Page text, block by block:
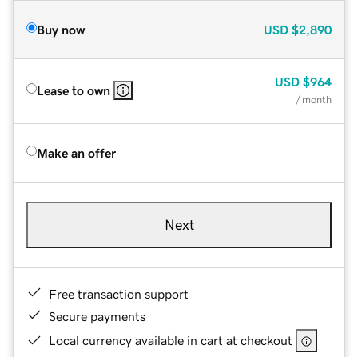
Buy now USD $2,890
Lease to own
USD $964
/ month
Make an offer
Next
Free transaction support
Secure payments
Local currency available in cart at checkout